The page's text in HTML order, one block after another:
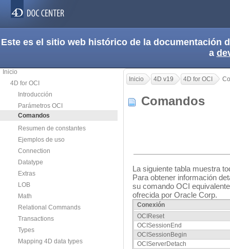
Este es el sitio web histórico de la documentación
a
Inicio
4D for OCI
Introducción
Parámetros OCI
Comandos
Resumen de constantes
Ejemplos de uso
Connection
Datatype
Extras
LOB
Math
Relational Commands
Transactions
Types
Mapping 4D data types
Inicio 4D v19 4D for OCI
Comandos
La siguiente tabla muestra
Para obtener información
su comando OCI
ofrecida por Oracle Corp.
Conexión
OCIReset
OCISessionEnd
OCISessionBegin
OCIServerDetach